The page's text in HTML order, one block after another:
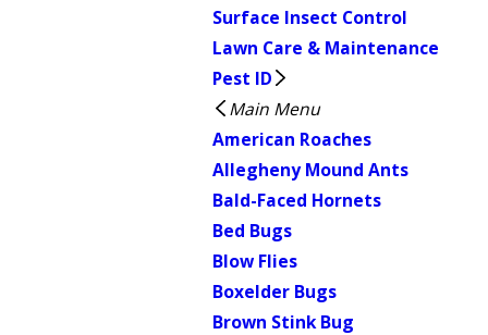
Surface Insect Control
Lawn Care & Maintenance
Pest ID
Main Menu
American Roaches
Allegheny Mound Ants
Bald-Faced Hornets
Bed Bugs
Blow Flies
Boxelder Bugs
Brown Stink Bug